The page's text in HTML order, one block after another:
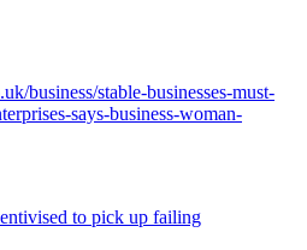
business/stable-businesses-must-
says-business-woman-
to pick up failing